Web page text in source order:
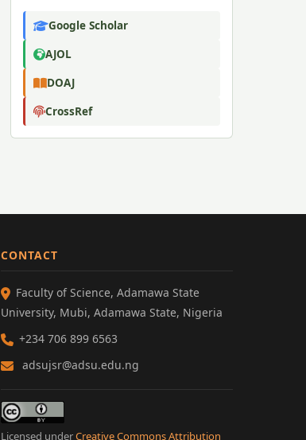
Google Scholar
AJOL
DOAJ
CrossRef
CONTACT
Faculty of Science, Adamawa State
University, Mubi, Adamawa State, Nigeria
+234 706 899 6563
adsujsr@adsu.edu.ng
Licensed underCreative Commons Attribution